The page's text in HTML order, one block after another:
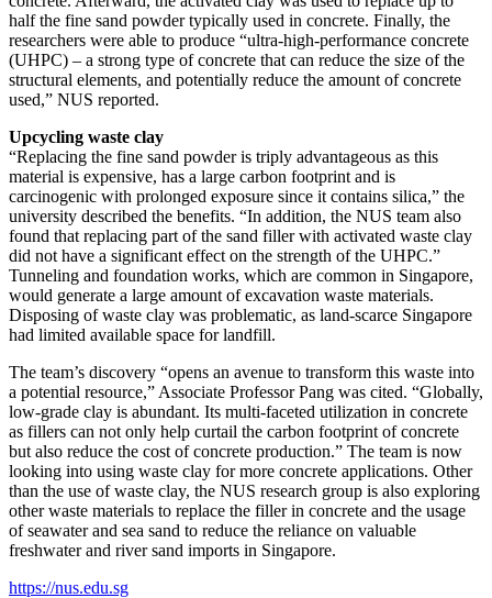
half the fine sand powder typically used in concrete. Finally, the
researchers were able to produce “ultra-high-performance concrete
(UHPC) – a strong type of concrete that can reduce the size of the
structural elements, and potentially reduce the amount of concrete
used,” NUS reported.
Upcycling waste clay
“Replacing the fine sand powder is triply advantageous as this
material is expensive, has a large carbon footprint and is
carcinogenic with prolonged exposure since it contains silica,” the
university described the benefits. “In addition, the NUS team also
found that replacing part of the sand filler with activated waste clay
did not have a significant effect on the strength of the UHPC.”
Tunneling and foundation works, which are common in Singapore,
would generate a large amount of excavation waste materials.
Disposing of waste clay was problematic, as land-scarce Singapore
had limited available space for landfill.
The team’s discovery “opens an avenue to transform this waste into
a potential resource,” Associate Professor Pang was cited. “Globally,
low-grade clay is abundant. Its multi-faceted utilization in concrete
as fillers can not only help curtail the carbon footprint of concrete
but also reduce the cost of concrete production.” The team is now
looking into using waste clay for more concrete applications. Other
than the use of waste clay, the NUS research group is also exploring
other waste materials to replace the filler in concrete and the usage
of seawater and sea sand to reduce the reliance on valuable
freshwater and river sand imports in Singapore.
https://nus.edu.sg